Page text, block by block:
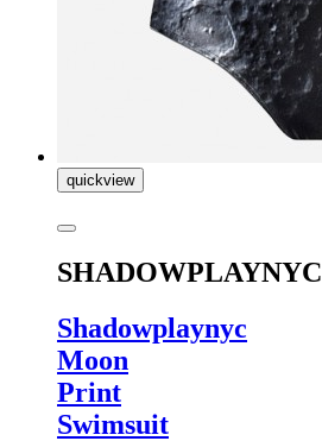
quickview
SHADOWPLAYNYC
Shadowplaynyc
Moon
Print
Swimsuit